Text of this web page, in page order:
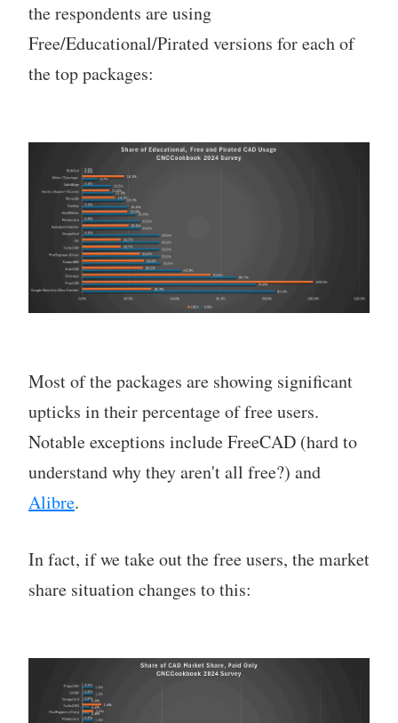
the respondents are using
Free/Educational/Pirated versions for each of
the top packages:
Most of the packages are showing significant
upticks in their percentage of free users.
Notable exceptions include FreeCAD (hard to
understand why they aren't all free?) and
Alibre.
In fact, if we take out the free users, the market
share situation changes to this: